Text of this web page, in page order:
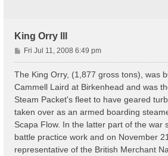
King Orry lll
P
o
s
Fri Jul 11, 2008 6:49 pm
The King Orry, (1,877 gross tons), was
Cammell Laird at Birkenhead and was
Steam Packet's fleet to have geared
taken over as an armed boarding
Scapa Flow. In the latter part of the war
battle practice work and on November
representative of the British Merchant